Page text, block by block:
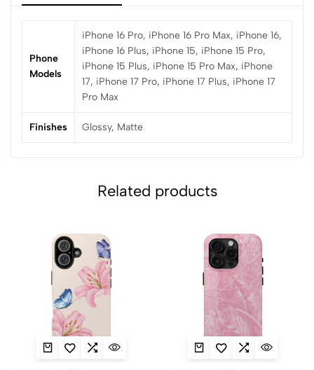
Phone
Models
iPhone 16 Pro, iPhone 16 Pro Max, iPhone 16,
iPhone 16 Plus, iPhone 15, iPhone 15 Pro,
iPhone 15 Plus, iPhone 15 Pro Max, iPhone
17, iPhone 17 Pro, iPhone 17 Plus, iPhone 17
Pro Max
Finishes Glossy, Matte
Related products